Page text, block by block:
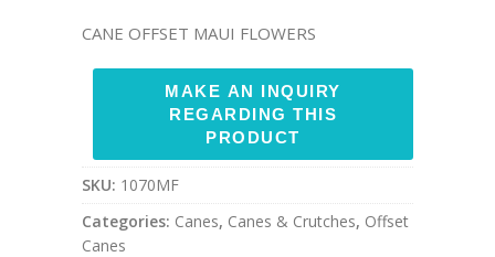
CANE OFFSET MAUI FLOWERS
SKU: 1070MF
Categories: Canes, Canes & Crutches, Offset
Canes